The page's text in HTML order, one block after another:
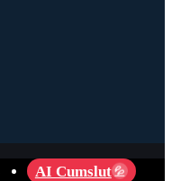
AI Cumslut 💦